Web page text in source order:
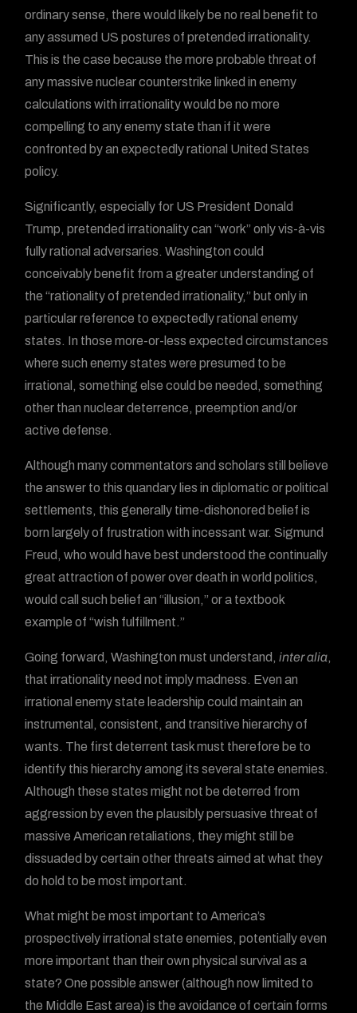
ordinary sense, there would likely be no real benefit to
any assumed US postures of pretended irrationality.
This is the case because the more probable threat of
any massive nuclear counterstrike linked in enemy
calculations with irrationality would be no more
compelling to any enemy state than if it were
confronted by an expectedly rational United States
policy.
Significantly, especially for US President Donald
Trump, pretended irrationality can “work” only vis-à-vis
fully rational adversaries. Washington could
conceivably benefit from a greater understanding of
the “rationality of pretended irrationality,” but only in
particular reference to expectedly rational enemy
states. In those more-or-less expected circumstances
where such enemy states were presumed to be
irrational, something else could be needed, something
other than nuclear deterrence, preemption and/or
active defense.
Although many commentators and scholars still believe
the answer to this quandary lies in diplomatic or political
settlements, this generally time-dishonored belief is
born largely of frustration with incessant war. Sigmund
Freud, who would have best understood the continually
great attraction of power over death in world politics,
would call such belief an “illusion,” or a textbook
example of “wish fulfillment.”
Going forward, Washington must understand,inter alia,
that irrationality need not imply madness. Even an
irrational enemy state leadership could maintain an
instrumental, consistent, and transitive hierarchy of
wants. The first deterrent task must therefore be to
identify this hierarchy among its several state enemies.
Although these states might not be deterred from
aggression by even the plausibly persuasive threat of
massive American retaliations, they might still be
dissuaded by certain other threats aimed at what they
do hold to be most important.
What might be most important to America’s
prospectively irrational state enemies, potentially even
more important than their own physical survival as a
state? One possible answer (although now limited to
the Middle East area) is the avoidance of certain forms